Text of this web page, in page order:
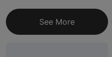
See More